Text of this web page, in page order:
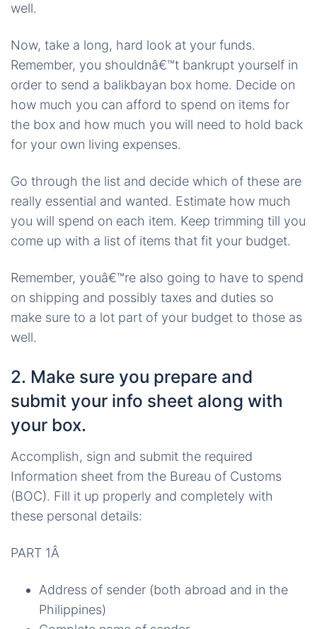
well.
Now, take a long, hard look at your funds.
Remember, you shouldnâ€™t bankrupt yourself in
order to send a balikbayan box home. Decide on
how much you can afford to spend on items for
the box and how much you will need to hold back
for your own living expenses.
Go through the list and decide which of these are
really essential and wanted. Estimate how much
you will spend on each item. Keep trimming till you
come up with a list of items that fit your budget.
Remember, youâ€™re also going to have to spend
on shipping and possibly taxes and duties so
make sure to a lot part of your budget to those as
well.
2. Make sure you prepare and
submit your info sheet along with
your box.
Accomplish, sign and submit the required
Information sheet from the Bureau of Customs
(BOC). Fill it up properly and completely with
these personal details:
PART 1Â
Address of sender (both abroad and in the
Philippines)